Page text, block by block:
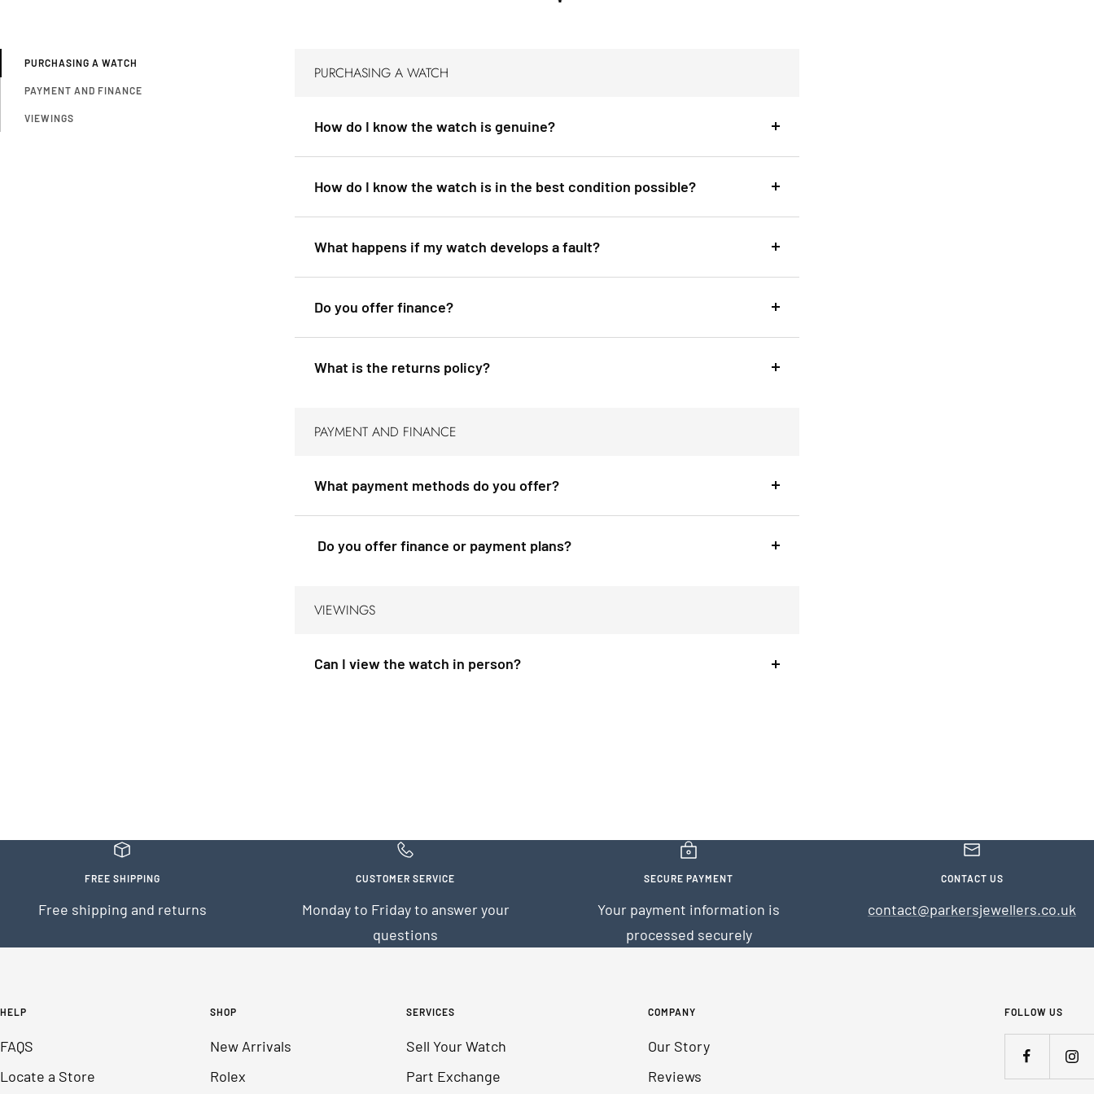
PURCHASING A WATCH
PAYMENT AND FINANCE
VIEWINGS
PURCHASING A WATCH
How do I know the watch is genuine?
How do I know the watch is in the best condition possible?
What happens if my watch develops a fault?
Do you offer finance?
What is the returns policy?
PAYMENT AND FINANCE
What payment methods do you offer?
Do you offer finance or payment plans?
VIEWINGS
Can I view the watch in person?
FREE SHIPPING
Free shipping and returns
CUSTOMER SERVICE
Monday to Friday to answer your
questions
SECURE PAYMENT
Your payment information is
processed securely
CONTACT US
contact@parkersjewellers.co.uk
HELP
FAQS
Locate a Store
SHOP
New Arrivals
Rolex
SERVICES
Sell Your Watch
Part Exchange
COMPANY
Our Story
Reviews
FOLLOW US